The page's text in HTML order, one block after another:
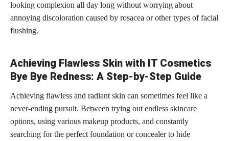
looking complexion all day long without worrying about
annoying discoloration caused by rosacea or other types of facial
flushing.
Achieving Flawless Skin with IT Cosmetics
Bye Bye Redness: A Step-by-Step Guide
Achieving flawless and radiant skin can sometimes feel like a
never-ending pursuit. Between trying out endless skincare
options, using various makeup products, and constantly
searching for the perfect foundation or concealer to hide